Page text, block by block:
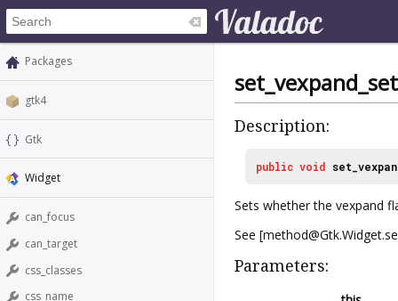
Packages
gtk4
Gtk
Widget
can_focus
can_target
css_classes
css_name
set_vexpand_set
Description:
public void
Sets whether the vexpand
See
Parameters: